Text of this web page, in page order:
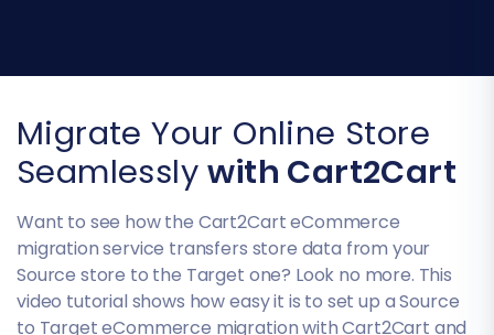
Migrate Your Online Store
Seamlesslywith Cart2Cart
Want to see how the Cart2Cart eCommerce
migration service transfers store data from your
Source store to the Target one? Look no more. This
video tutorial shows how easy it is to set up a Source
to Target eCommerce migration with Cart2Cart and